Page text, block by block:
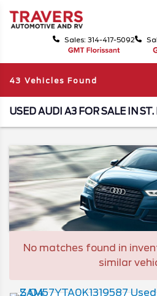
Sales: 314-417-5092
43 Vehicles Found
USED AUDI A3 FOR SALE IN ST.
No matches found in
similar